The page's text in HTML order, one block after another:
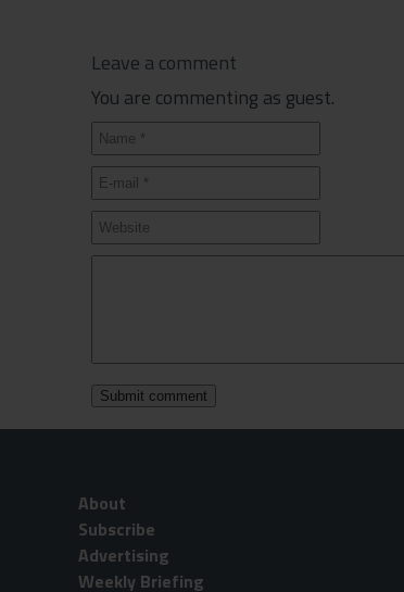
Leave a comment
You are commenting as guest.
About
Subscribe
Advertising
Weekly Briefing